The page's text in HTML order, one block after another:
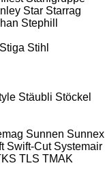
Star Starrag
Stephill
Stiga Stihl
Stäubli Stöckel
Sunnen Sunnex
Swift-Cut Systemair
TLS TMAK